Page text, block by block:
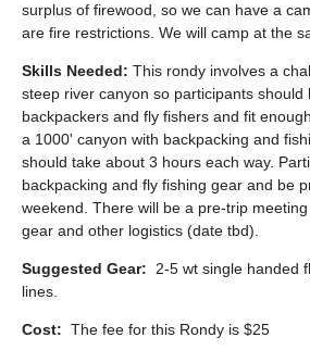
surplus of firewood, so we can have a
are fire restrictions. We will camp at the
Skills Needed: This rondy involves a
steep river canyon so participants should
backpackers and fly fishers and fit
a 1000' canyon with backpacking and
should take about 3 hours each way.
backpacking and fly fishing gear and be
weekend. There will be a pre-trip
gear and other logistics (date tbd).
Suggested Gear:
2-5 wt single handed
lines.
Cost: The fee for this Rondy is $25